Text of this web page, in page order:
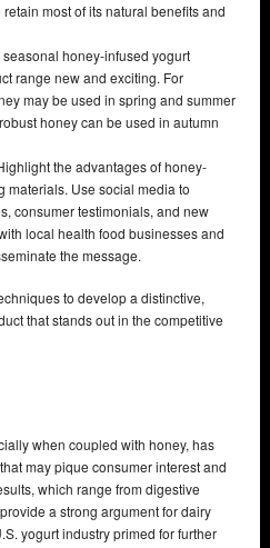
most of its natural benefits and
seasonal honey-infused yogurt
range new and exciting. For
may be used in spring and summer
honey can be used in autumn
the advantages of honey-
materials. Use social media to
consumer testimonials, and new
local health food businesses and
the message.
to develop a distinctive,
that stands out in the competitive
when coupled with honey, has
may pique consumer interest and
which range from digestive
a strong argument for dairy
yogurt industry primed for further